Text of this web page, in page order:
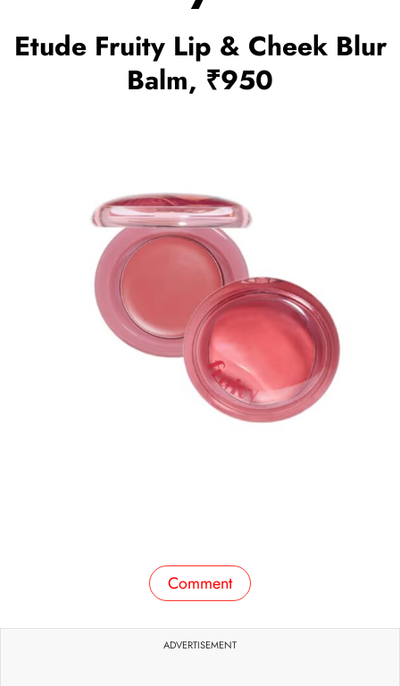
Etude Fruity Lip & Cheek Blur
Balm, ₹950
Comment
ADVERTISEMENT